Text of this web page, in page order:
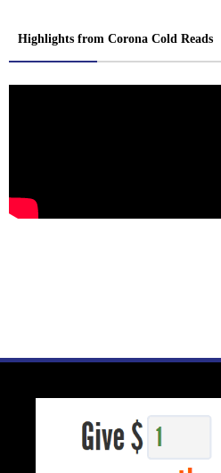
Highlights from Corona Cold Reads